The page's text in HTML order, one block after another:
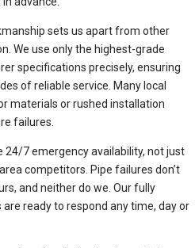
sets us apart from other
We use only the highest-grade
specifications precisely, ensuring
of reliable service. Many local
materials or rushed installation
failures.
7 emergency availability, not just
competitors. Pipe failures don’t
and neither do we. Our fully
ready to respond any time, day or